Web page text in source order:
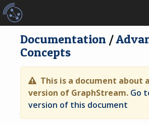
Documentation/
Concepts
This is a document about
version of GraphStream. Go
version of this document